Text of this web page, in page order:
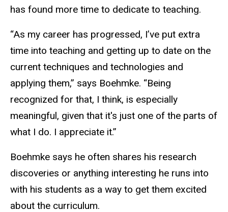
has found more time to dedicate to teaching.
“As my career has progressed, I’ve put extra
time into teaching and getting up to date on the
current techniques and technologies and
applying them,” says Boehmke. “Being
recognized for that, I think, is especially
meaningful, given that it's just one of the parts of
what I do. I appreciate it.”
Boehmke says he often shares his research
discoveries or anything interesting he runs into
with his students as a way to get them excited
about the curriculum.